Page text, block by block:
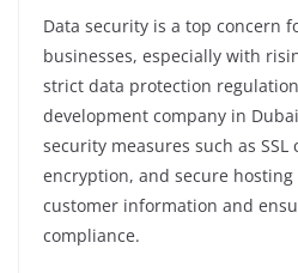
Data security is a top concern
businesses, especially with
strict data protection
development company in
security measures such as SSL
encryption, and secure
customer information and
compliance.